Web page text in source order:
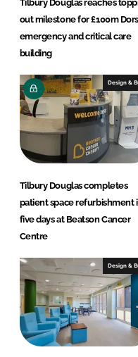
Tilbury Douglas reaches
out milestone for £100m
emergency and critical care
building
Design &
Tilbury Douglas completes
patient space refurbishment
five days at Beatson Cancer
Centre
Design &